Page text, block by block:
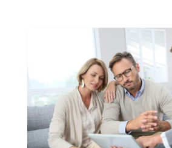
February 2024 (3)
January 2024(2)
December 2023(3)
November 2023(3)